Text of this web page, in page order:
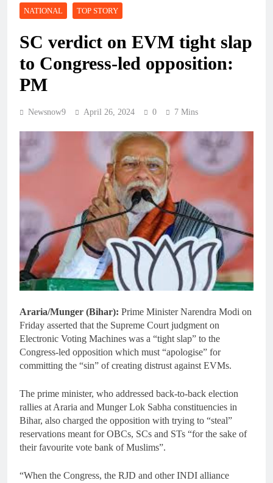
NATIONAL TOP STORY
SC verdict on EVM tight slap
to Congress-led opposition:
PM
Newsnow9 April 26, 2024 0 7 Mins
Araria/Munger (Bihar): Prime Minister Narendra Modi on
Friday asserted that the Supreme Court judgment on
Electronic Voting Machines was a “tight slap” to the
Congress-led opposition which must “apologise” for
committing the “sin” of creating distrust against EVMs.
The prime minister, who addressed back-to-back election
rallies at Araria and Munger Lok Sabha constituencies in
Bihar, also charged the opposition with trying to “steal”
reservations meant for OBCs, SCs and STs “for the sake of
their favourite vote bank of Muslims”.
“When the Congress, the RJD and other INDI alliance